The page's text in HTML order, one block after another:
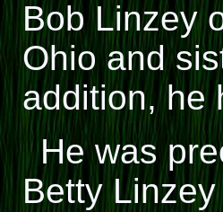
Bob Linzey
Ohio and
addition, he
He was
Betty